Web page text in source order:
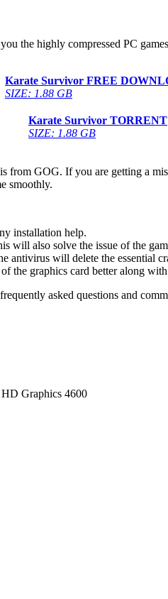
the highly compressed PC
Karate Survivor FREE
SIZE: 1.88 GB
Karate Survivor TORRENT
SIZE: 1.88 GB
from GOG. If you are getting a
smoothly.
installation help.
will also solve the issue of the
antivirus will delete the essential
graphics card better along
asked questions and
Graphics 4600